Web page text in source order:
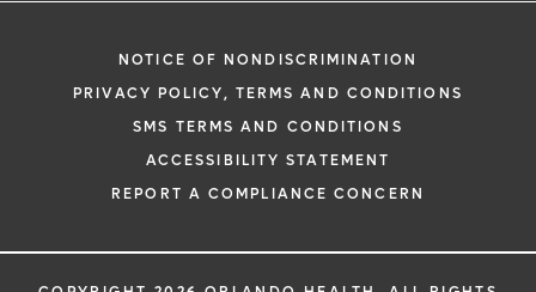
NOTICE OF NONDISCRIMINATION
PRIVACY POLICY, TERMS AND CONDITIONS
SMS TERMS AND CONDITIONS
ACCESSIBILITY STATEMENT
REPORT A COMPLIANCE CONCERN